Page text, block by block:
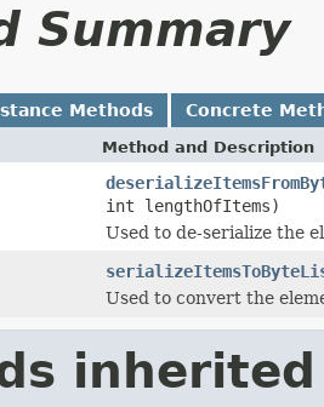
Summary
Methods Concrete
Method and Description
int lengthOfItems)
Used to de-serialize the
Used to convert the